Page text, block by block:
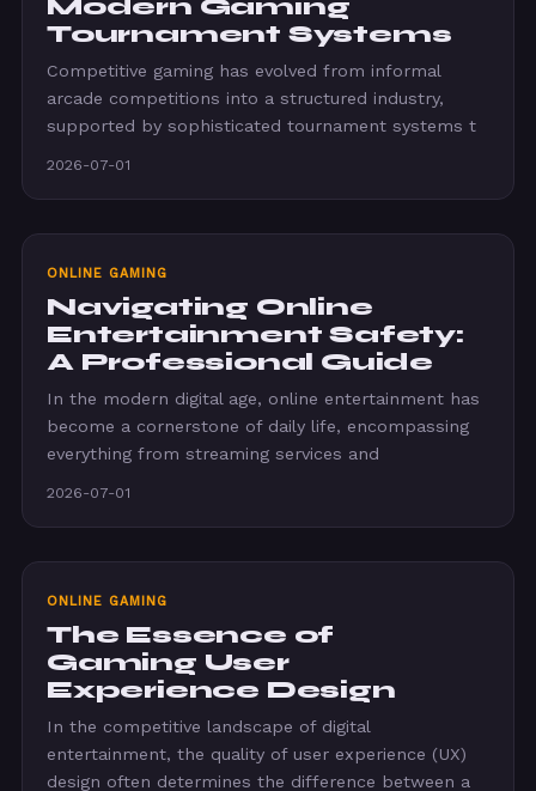
Modern Gaming
Tournament Systems
Competitive gaming has evolved from informal
arcade competitions into a structured industry,
supported by sophisticated tournament systems t
2026-07-01
ONLINE GAMING
Navigating Online
Entertainment Safety:
A Professional Guide
In the modern digital age, online entertainment has
become a cornerstone of daily life, encompassing
everything from streaming services and
2026-07-01
ONLINE GAMING
The Essence of
Gaming User
Experience Design
In the competitive landscape of digital
entertainment, the quality of user experience (UX)
design often determines the difference between a